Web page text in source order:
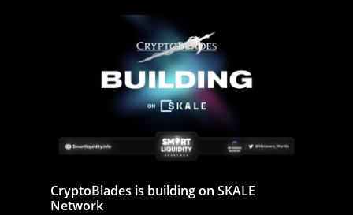
CryptoBlades is building on SKALE
Network